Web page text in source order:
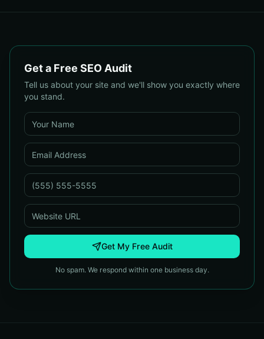
Get a Free SEO Audit
Tell us about your site and we'll show you exactly where
you stand.
Get My Free Audit
No spam. We respond within one business day.